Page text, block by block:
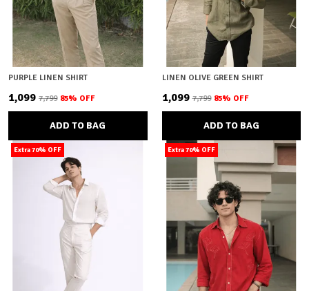
PURPLE LINEN SHIRT
₹1,099 ₹7,799 85% OFF
ADD TO BAG
LINEN OLIVE GREEN SHIRT
₹1,099 ₹7,799 85% OFF
ADD TO BAG
Extra 70% OFF Extra 70% OFF